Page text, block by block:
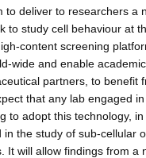
to deliver to researchers a
to study cell behaviour at
content screening
wide and enable
partners, to benefit
that any lab engaged
to adopt this technology,
in the study of sub-cellular
It will allow findings from a